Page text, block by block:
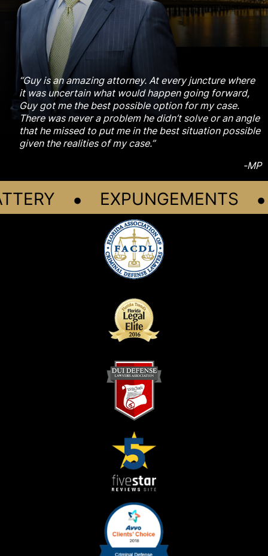
“Guy is an amazing attorney. At every juncture where
it was uncertain what would happen going forward,
Guy got me the best possible option for my case.
There was never a problem he didn’t solve or an angle
that he missed to put me in the best situation possible
given the realities of my case.”
-MP
• EXPUNGEMENTS •